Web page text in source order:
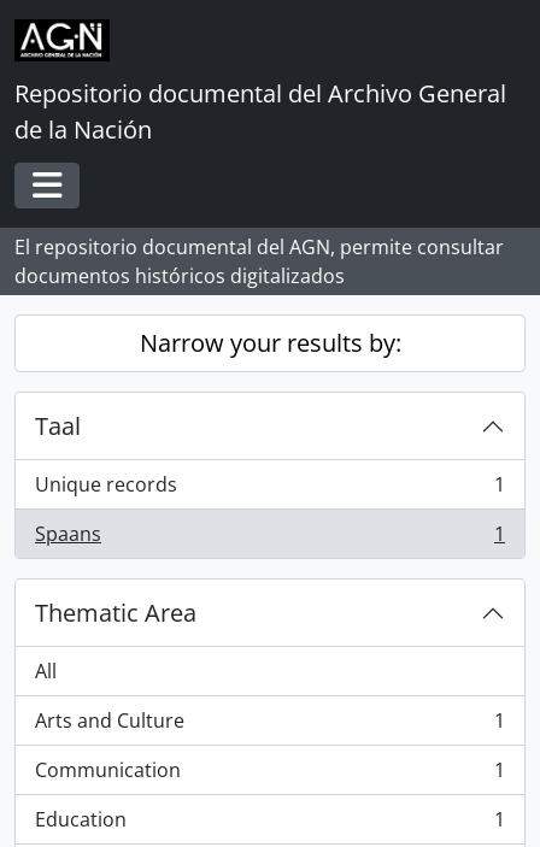
Skip to main content
Repositorio documental del Archivo General
de la Nación
Toggle navigation
El repositorio documental del AGN, permite consultar
documentos históricos digitalizados
Narrow your results by:
Taal
Unique records
, 1 results
1
Spaans
, 1 results 1
Thematic Area
All
Arts and Culture
, 1 results
1
Communication
, 1 results
1
Education
, 1 results
1